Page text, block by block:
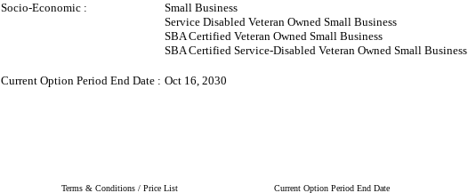
Socio-Economic :
Small Business
Service Disabled Veteran Owned Small Business
SBA Certified Veteran Owned Small Business
SBA Certified Service-Disabled Veteran Owned Small Business
Current Option Period End Date : Oct 16, 2030
Terms & Conditions / Price List Current Option Period End Date